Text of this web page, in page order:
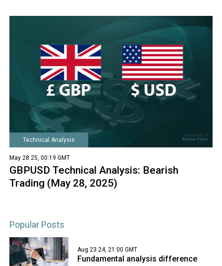
Technical Analysis
May 28 25, 00:19 GMT
GBPUSD Technical Analysis: Bearish
Trading (May 28, 2025)
Popular Posts
Aug 23 24, 21:00 GMT
Fundamental analysis difference